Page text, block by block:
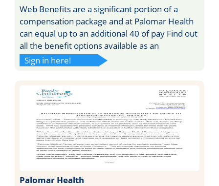
Web Benefits are a significant portion of a
compensation package and at Palomar Health
can equal up to an additional 40 of pay Find out
all the benefit options available as an
Sign in here!
Palomar Health